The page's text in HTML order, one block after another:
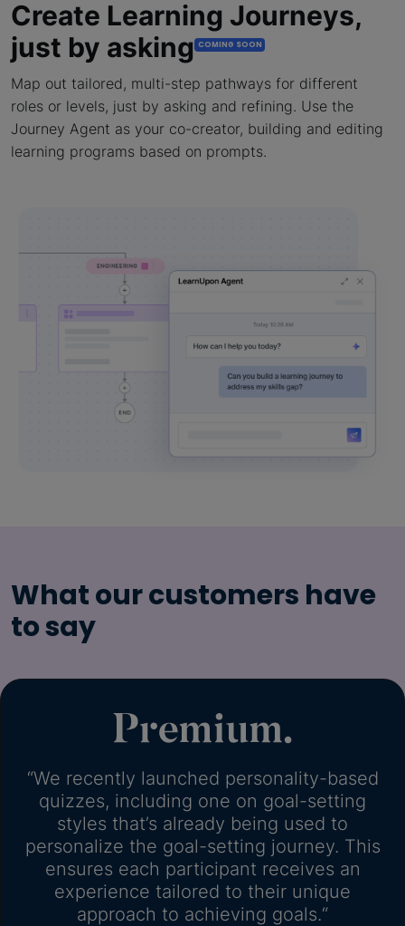
Create Learning Journeys,
just by asking COMING SOON
Map out tailored, multi-step pathways for different
roles or levels, just by asking and refining. Use the
Journey Agent as your co-creator, building and editing
learning programs based on prompts.
What our customers have
to say
“We recently launched personality-based
quizzes, including one on goal-setting
styles that’s already being used to
personalize the goal-setting journey. This
ensures each participant receives an
experience tailored to their unique
approach to achieving goals.“